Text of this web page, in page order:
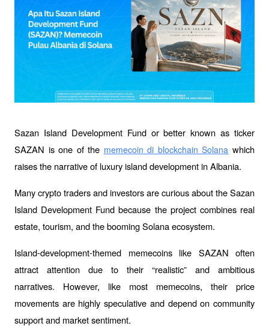
Sazan Island Development Fund or better known as ticker
SAZAN is one of the memecoin di blockchain Solana which
raises the narrative of luxury island development in Albania.
Many crypto traders and investors are curious about the Sazan
Island Development Fund because the project combines real
estate, tourism, and the booming Solana ecosystem.
Island-development-themed memecoins like SAZAN often
attract attention due to their “realistic” and ambitious
narratives. However, like most memecoins, their price
movements are highly speculative and depend on community
support and market sentiment.